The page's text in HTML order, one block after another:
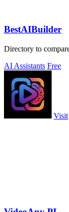
BestAIBuilder
Directory to
AI Assistants Free
Visit